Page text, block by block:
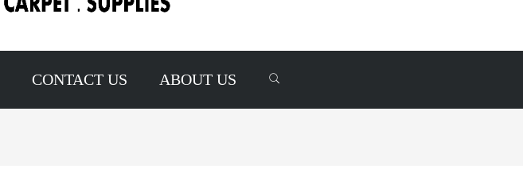
CONTACT US ABOUT US